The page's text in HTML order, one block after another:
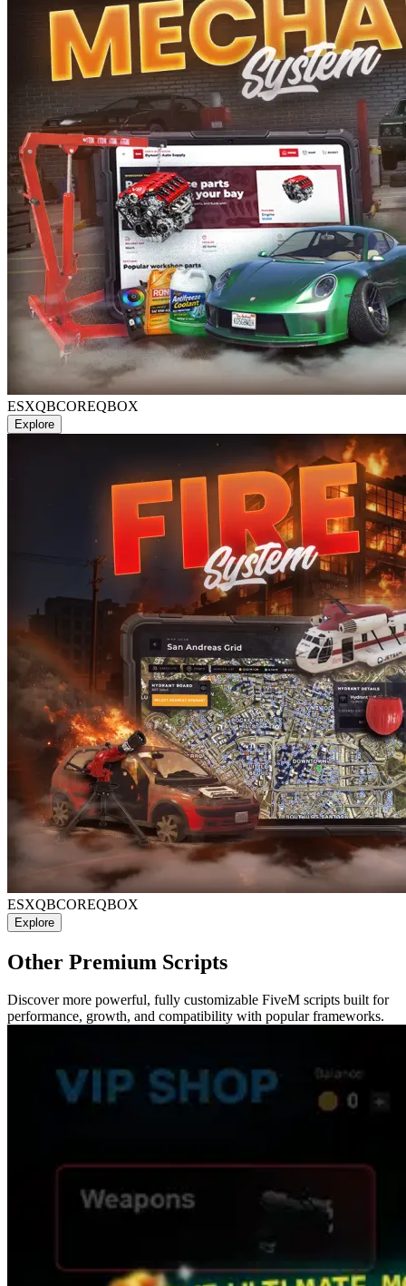
ESXQBCOREQBOX
Explore
ESXQBCOREQBOX
Explore
Other Premium Scripts
Discover more powerful, fully customizable FiveM scripts built for
performance, growth, and compatibility with popular frameworks.